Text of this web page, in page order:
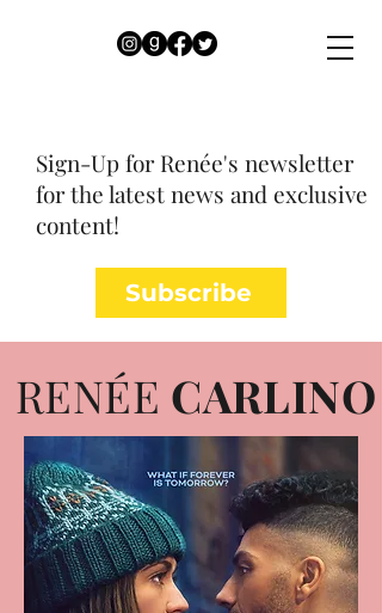
Sign-Up for Renée's newsletter
for the latest news and exclusive
content!
Subscribe
RENÉE CARLINO